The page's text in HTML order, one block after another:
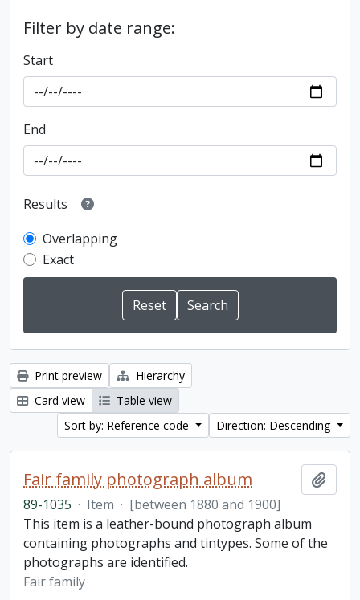
Filter by date range:
Start
End
Results
Overlapping
Exact
Print preview
Hierarchy
Card view
Table view
Sort by: Reference code
Direction: Descending
Fair family photograph album
89-1035 · Item · [between 1880 and 1900]
This item is a leather-bound photograph album
containing photographs and tintypes. Some of the
photographs are identified.
Fair family